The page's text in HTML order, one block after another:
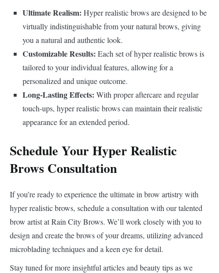
Ultimate Realism: Hyper realistic brows are designed to be
virtually indistinguishable from your natural brows, giving
you a natural and authentic look.
Customizable Results: Each set of hyper realistic brows is
tailored to your individual features, allowing for a
personalized and unique outcome.
Long-Lasting Effects: With proper aftercare and regular
touch-ups, hyper realistic brows can maintain their realistic
appearance for an extended period.
Schedule Your Hyper Realistic
Brows Consultation
If you’re ready to experience the ultimate in brow artistry with
hyper realistic brows, schedule a consultation with our talented
brow artist at Rain City Brows. We’ll work closely with you to
design and create the brows of your dreams, utilizing advanced
microblading techniques and a keen eye for detail.
Stay tuned for more insightful articles and beauty tips as we